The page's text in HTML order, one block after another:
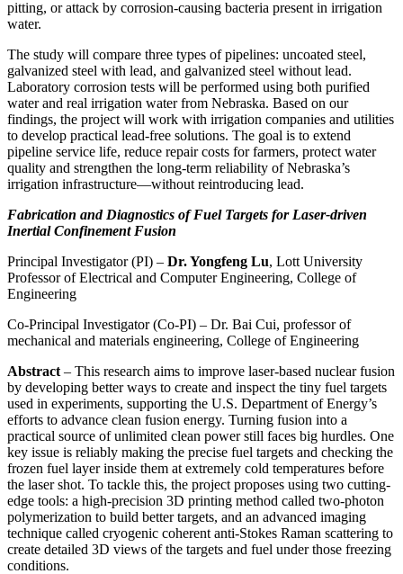
pitting, or attack by corrosion-causing bacteria present in irrigation
water.
The study will compare three types of pipelines: uncoated steel,
galvanized steel with lead, and galvanized steel without lead.
Laboratory corrosion tests will be performed using both purified
water and real irrigation water from Nebraska. Based on our
findings, the project will work with irrigation companies and utilities
to develop practical lead-free solutions. The goal is to extend
pipeline service life, reduce repair costs for farmers, protect water
quality and strengthen the long-term reliability of Nebraska’s
irrigation infrastructure—without reintroducing lead.
Fabrication and Diagnostics of Fuel Targets for Laser-driven
Inertial Confinement Fusion
Principal Investigator (PI) – Dr. Yongfeng Lu, Lott University
Professor of Electrical and Computer Engineering, College of
Engineering
Co-Principal Investigator (Co-PI) – Dr. Bai Cui, professor of
mechanical and materials engineering, College of Engineering
Abstract – This research aims to improve laser-based nuclear fusion
by developing better ways to create and inspect the tiny fuel targets
used in experiments, supporting the U.S. Department of Energy’s
efforts to advance clean fusion energy. Turning fusion into a
practical source of unlimited clean power still faces big hurdles. One
key issue is reliably making the precise fuel targets and checking the
frozen fuel layer inside them at extremely cold temperatures before
the laser shot. To tackle this, the project proposes using two cutting-
edge tools: a high-precision 3D printing method called two-photon
polymerization to build better targets, and an advanced imaging
technique called cryogenic coherent anti-Stokes Raman scattering to
create detailed 3D views of the targets and fuel under those freezing
conditions.